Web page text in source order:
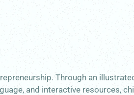
Through an
and interactive resources,